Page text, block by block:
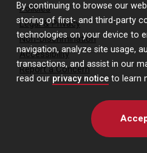
By continuing to browse our
storing of first- and third-party
technologies on your device to
navigation, analyze site usage,
transactions, and assist in our
read our privacy notice to learn
Policies
Legal & Privacy
Non-Discrimination
Accessibility
Report a Concern